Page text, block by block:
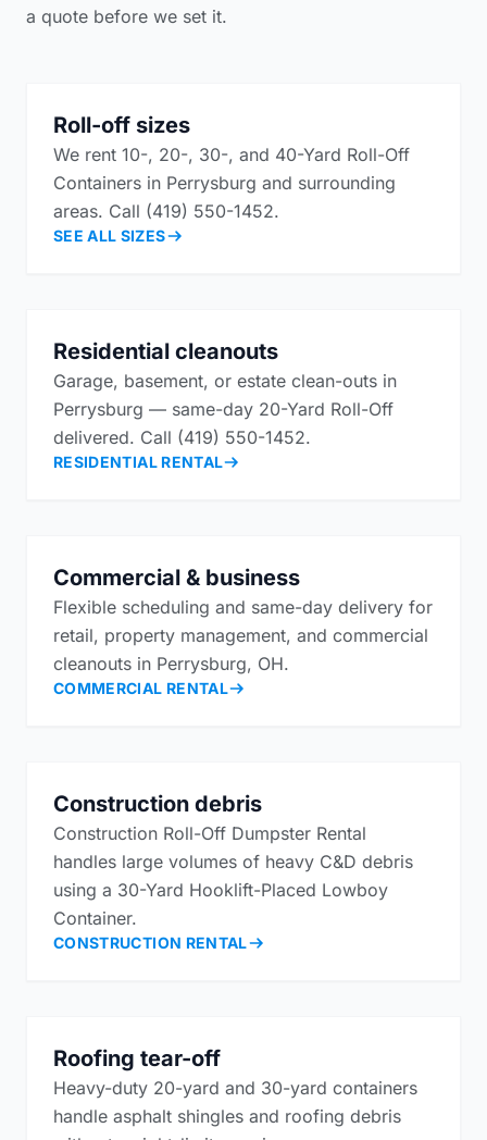
a quote before we set it.
Roll-off sizes
We rent 10-, 20-, 30-, and 40-Yard Roll-Off
Containers in Perrysburg and surrounding
areas. Call (419) 550-1452.
SEE ALL SIZES
Residential cleanouts
Garage, basement, or estate clean-outs in
Perrysburg — same-day 20-Yard Roll-Off
delivered. Call (419) 550-1452.
RESIDENTIAL RENTAL
Commercial & business
Flexible scheduling and same-day delivery for
retail, property management, and commercial
cleanouts in Perrysburg, OH.
COMMERCIAL RENTAL
Construction debris
Construction Roll-Off Dumpster Rental
handles large volumes of heavy C&D debris
using a 30-Yard Hooklift-Placed Lowboy
Container.
CONSTRUCTION RENTAL
Roofing tear-off
Heavy-duty 20-yard and 30-yard containers
handle asphalt shingles and roofing debris